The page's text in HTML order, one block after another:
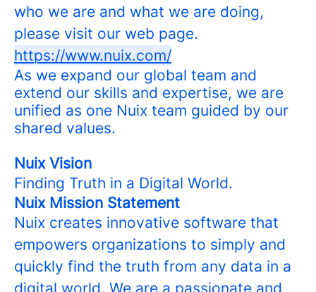
who we are and what we are doing,
please visit our web page.
https://www.nuix.com/
As we expand our global team and
extend our skills and expertise, we are
unified as one Nuix team guided by our
shared values.
Nuix Vision
Finding Truth in a Digital World.
Nuix Mission Statement
Nuix creates innovative software that
empowers organizations to simply and
quickly find the truth from any data in a
digital world. We are a passionate and